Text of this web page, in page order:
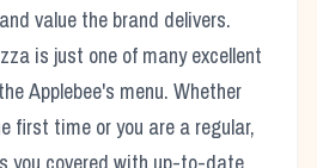
value the brand delivers.
is just one of many excellent
Applebee's menu. Whether
first time or you are a regular,